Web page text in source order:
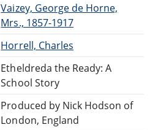
Vaizey, George de Horne,
Mrs., 1857-1917
Horrell, Charles
Etheldreda the Ready: A
School Story
Produced by Nick Hodson of
London, England